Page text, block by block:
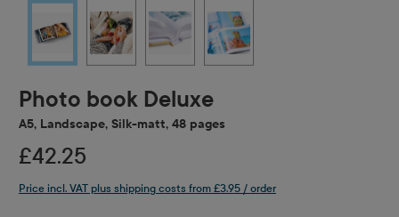
Photo book Deluxe
A5, Landscape, Silk-matt, 48 pages
£42.25
Price incl. VAT plus shipping costs from £3.95 / order